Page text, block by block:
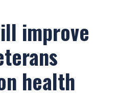
improve
health